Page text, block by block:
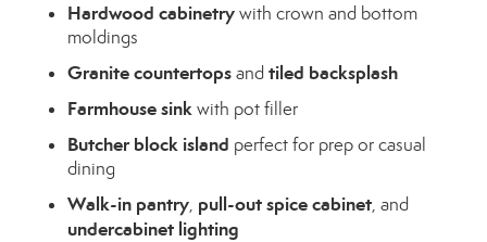
Hardwood cabinetrywith crown and bottom
moldings
Granite countertopsandtiled backsplash
Farmhouse sinkwith pot filler
Butcher block island perfect for prep or casual
dining
Walk-in pantry, pull-out spice cabinet, and
undercabinet lighting